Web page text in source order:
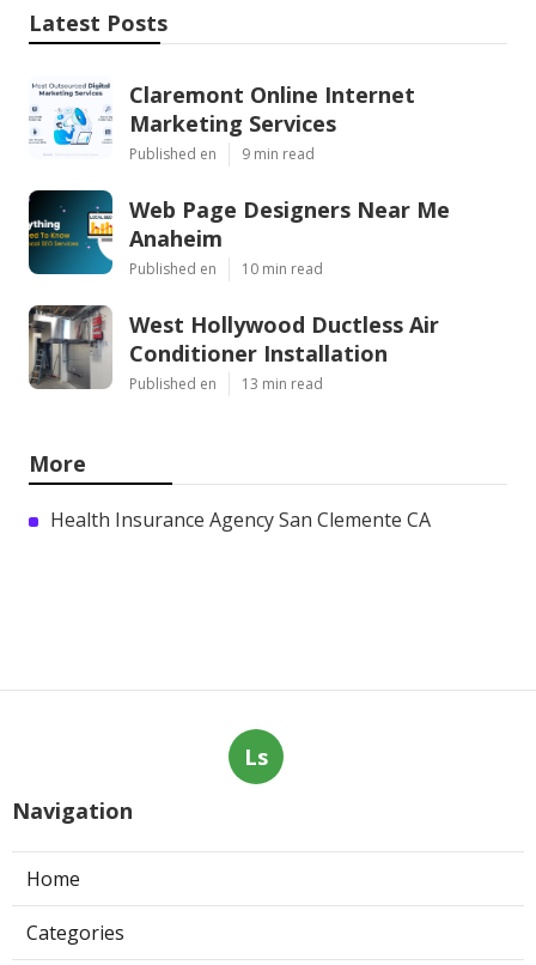
Latest Posts
Claremont Online Internet
Marketing Services
Published en 9 min read
Web Page Designers Near Me
Anaheim
Published en 10 min read
West Hollywood Ductless Air
Conditioner Installation
Published en 13 min read
More
Health Insurance Agency San Clemente CA
Ls
Navigation
Home
Categories